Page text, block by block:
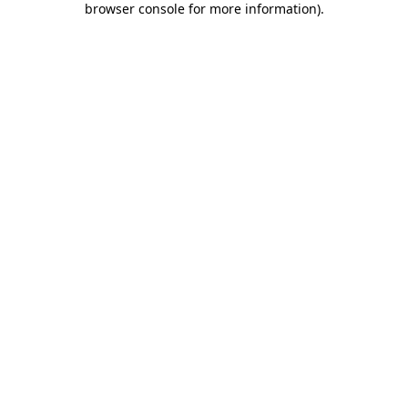
browser console for more information).